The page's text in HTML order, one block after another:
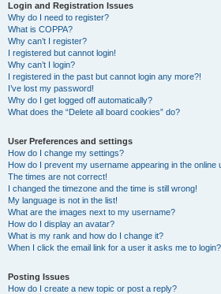
Login and Registration Issues
Why do I need to register?
What is COPPA?
Why can’t I register?
I registered but cannot login!
Why can’t I login?
I registered in the past but cannot login any more?!
I’ve lost my password!
Why do I get logged off automatically?
What does the “Delete all board cookies” do?
User Preferences and settings
How do I change my settings?
How do I prevent my username appearing in the online
The times are not correct!
I changed the timezone and the time is still wrong!
My language is not in the list!
What are the images next to my username?
How do I display an avatar?
What is my rank and how do I change it?
When I click the email link for a user it asks me to login?
Posting Issues
How do I create a new topic or post a reply?